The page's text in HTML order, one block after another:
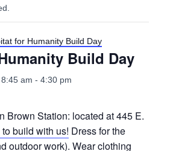
for Humanity Build Day
Build Day
am - 4:30 pm
Brown Station: located at 445 E.
build with us! Dress for the
outdoor work). Wear clothing